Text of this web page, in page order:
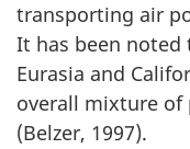
transporting air
It has been
Eurasia and
overall mixture
(Belzer, 1997).